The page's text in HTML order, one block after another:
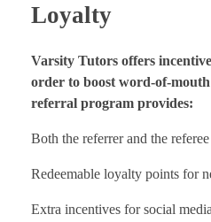
Loyalty
Varsity Tutors offers
order to boost word-of-
referral program provides:
Both the referrer and the
Redeemable loyalty points for
Extra incentives for social